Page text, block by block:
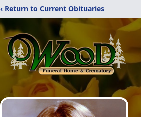
‹ Return to Current Obituaries